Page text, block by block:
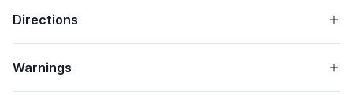
Directions
Warnings